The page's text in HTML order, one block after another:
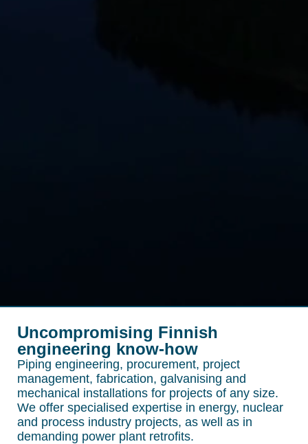
Uncompromising Finnish
engineering know-how
Piping engineering, procurement, project
management, fabrication, galvanising and
mechanical installations for projects of any size.
We offer specialised expertise in energy, nuclear
and process industry projects, as well as in
demanding power plant retrofits.